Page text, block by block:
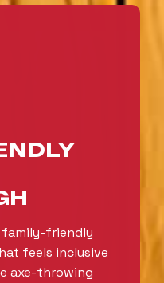
family-friendly
feels inclusive
axe-throwing